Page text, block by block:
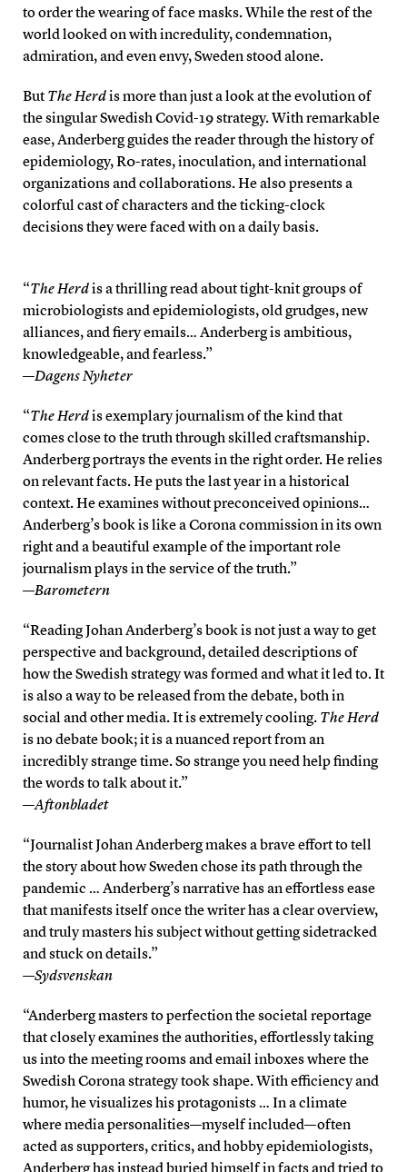
to order the wearing of face masks. While the rest of the
world looked on with incredulity, condemnation,
admiration, and even envy, Sweden stood alone.
But The Herdis more than just a look at the evolution of
the singular Swedish Covid-19 strategy. With remarkable
ease, Anderberg guides the reader through the history of
epidemiology, R0-rates, inoculation, and international
organizations and collaborations. He also presents a
colorful cast of characters and the ticking-clock
decisions they were faced with on a daily basis.
“The Herdis a thrilling read about tight-knit groups of
microbiologists and epidemiologists, old grudges, new
alliances, and fiery emails… Anderberg is ambitious,
knowledgeable, and fearless.”
—Dagens Nyheter
“The Herdis exemplary journalism of the kind that
comes close to the truth through skilled craftsmanship.
Anderberg portrays the events in the right order. He relies
on relevant facts. He puts the last year in a historical
context. He examines without preconceived opinions…
Anderberg’s book is like a Corona commission in its own
right and a beautiful example of the important role
journalism plays in the service of the truth.”
—Barometern
“Reading Johan Anderberg’s book is not just a way to get
perspective and background, detailed descriptions of
how the Swedish strategy was formed and what it led to. It
is also a way to be released from the debate, both in
social and other media. It is extremely cooling. The Herd
is no debate book; it is a nuanced report from an
incredibly strange time. So strange you need help finding
the words to talk about it.”
—Aftonbladet
“Journalist Johan Anderberg makes a brave effort to tell
the story about how Sweden chose its path through the
pandemic … Anderberg’s narrative has an effortless ease
that manifests itself once the writer has a clear overview,
and truly masters his subject without getting sidetracked
and stuck on details.”
—Sydsvenskan
“Anderberg masters to perfection the societal reportage
that closely examines the authorities, effortlessly taking
us into the meeting rooms and email inboxes where the
Swedish Corona strategy took shape. With efficiency and
humor, he visualizes his protagonists … In a climate
where media personalities—myself included—often
acted as supporters, critics, and hobby epidemiologists,
Anderberg has instead buried himself in facts and tried to